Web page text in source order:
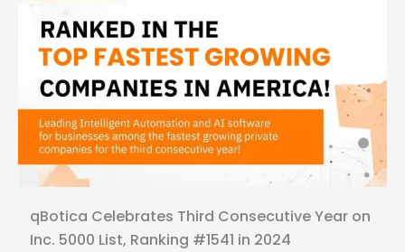
qBotica Celebrates Third Consecutive Year on
Inc. 5000 List, Ranking #1541 in 2024